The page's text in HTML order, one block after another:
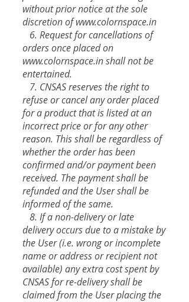
without prior notice at the sole
discretion ofwww.colornspace.in
6. Request for cancellations of
orders once placed on
www.colornspace.inshall not be
entertained.
7. CNSAS reserves the right to
refuse or cancel any order placed
for a product that is listed at an
incorrect price or for any other
reason. This shall be regardless of
whether the order has been
confirmed and/or payment been
received. The payment shall be
refunded and the User shall be
informed of the same.
8. If a non-delivery or late
delivery occurs due to a mistake by
the User (i.e. wrong or incomplete
name or address or recipient not
available) any extra cost spent by
CNSAS for re-delivery shall be
claimed from the User placing the